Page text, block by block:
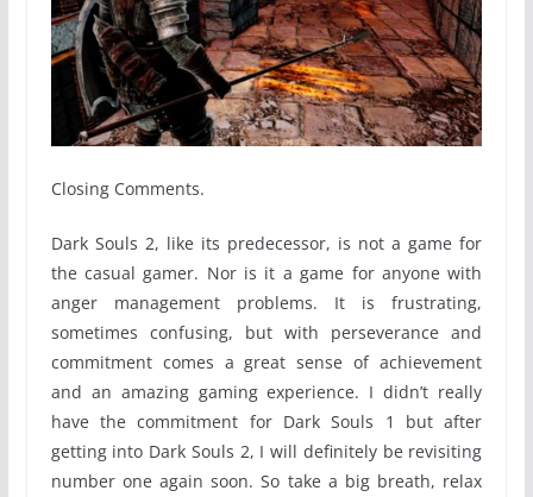
Closing Comments.
Dark Souls 2, like its predecessor, is not a game for
the casual gamer. Nor is it a game for anyone with
anger management problems. It is frustrating,
sometimes confusing, but with perseverance and
commitment comes a great sense of achievement
and an amazing gaming experience. I didn’t really
have the commitment for Dark Souls 1 but after
getting into Dark Souls 2, I will definitely be revisiting
number one again soon. So take a big breath, relax